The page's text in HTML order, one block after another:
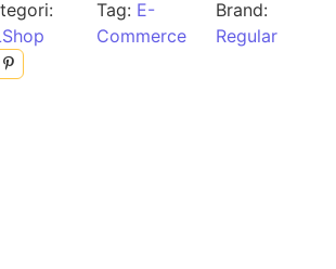
Tag: E-
Commerce
Brand:
Regular